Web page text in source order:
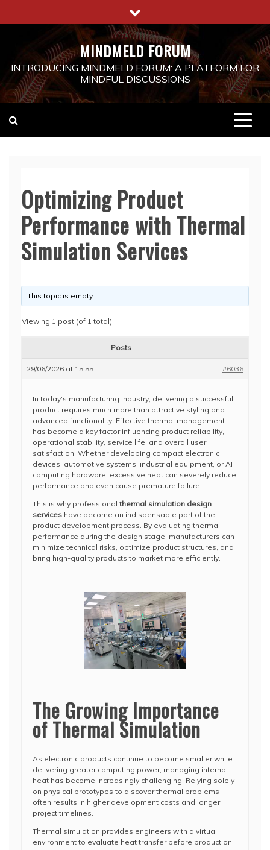
to
MINDMELD FORUM
INTRODUCING MINDMELD FORUM: A PLATFORM FOR
MINDFUL DISCUSSIONS
Optimizing Product
Performance with Thermal
Simulation Services
This topic is empty.
Viewing 1 post (of 1 total)
Posts
29/06/2026 at 15:55 #6036
In today's manufacturing industry, delivering a successful
product requires much more than attractive styling and
advanced functionality. Effective thermal management
has become a key factor influencing product reliability,
operational stability, service life, and overall user
satisfaction. Whether developing compact electronic
devices, automotive systems, industrial equipment, or AI
computing hardware, excessive heat can severely reduce
performance and even cause premature failure.
This is why professionalthermal simulation design
services have become an indispensable part of the
product development process. By evaluating thermal
performance during the design stage, manufacturers can
minimize technical risks, optimize product structures, and
bring high-quality products to market more efficiently.
The Growing Importance
of Thermal Simulation
As electronic products continue to become smaller while
delivering greater computing power, managing internal
heat has become increasingly challenging. Relying solely
on physical prototypes to discover thermal problems
often results in higher development costs and longer
project timelines.
Thermal simulation provides engineers with a virtual
environment to evaluate heat transfer before production